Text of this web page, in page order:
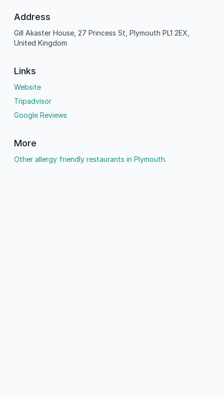
Address
Gill Akaster House, 27 Princess St, Plymouth PL1 2EX,
United Kingdom
Links
Website
Tripadvisor
Google Reviews
More
Other allergy friendly restaurants in Plymouth.